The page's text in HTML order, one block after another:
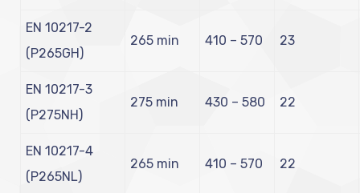
EN 10217-2
(P265GH)
265 min 410 – 570 23
EN 10217-3
(P275NH)
275 min 430 – 580 22
EN 10217-4
(P265NL)
265 min 410 – 570 22